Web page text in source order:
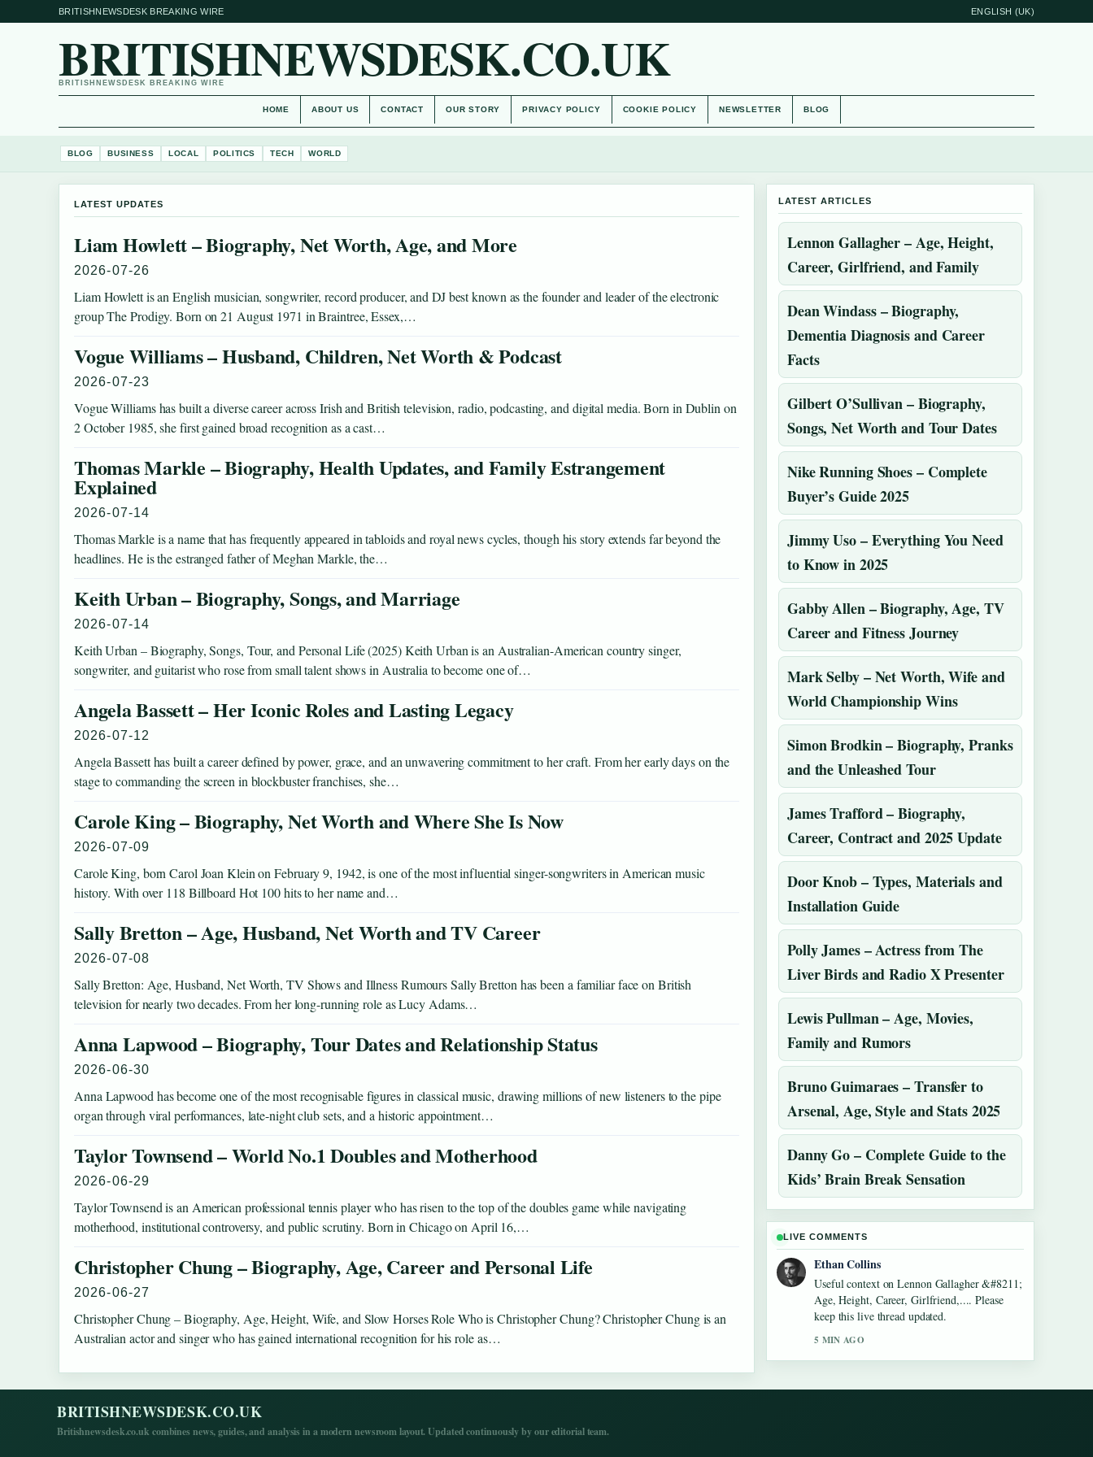
BRITISHNEWSDESK BREAKING WIRE ENGLISH (UK)
BRITISHNEWSDESK.CO.UK
BRITISHNEWSDESK BREAKING WIRE
HOME ABOUT US CONTACT OUR STORY PRIVACY POLICY COOKIE POLICY NEWSLETTER BLOG
BLOG BUSINESS LOCAL POLITICS TECH WORLD
LATEST UPDATES
Liam Howlett – Biography, Net Worth, Age, and More
2026-07-26
Liam Howlett is an English musician, songwriter, record producer, and DJ best known as the founder and leader of the electronic
group The Prodigy. Born on 21 August 1971 in Braintree, Essex,…
Vogue Williams – Husband, Children, Net Worth & Podcast
2026-07-23
Vogue Williams has built a diverse career across Irish and British television, radio, podcasting, and digital media. Born in Dublin on
2 October 1985, she first gained broad recognition as a cast…
Thomas Markle – Biography, Health Updates, and Family Estrangement
Explained
2026-07-14
Thomas Markle is a name that has frequently appeared in tabloids and royal news cycles, though his story extends far beyond the
headlines. He is the estranged father of Meghan Markle, the…
Keith Urban – Biography, Songs, and Marriage
2026-07-14
Keith Urban – Biography, Songs, Tour, and Personal Life (2025) Keith Urban is an Australian-American country singer,
songwriter, and guitarist who rose from small talent shows in Australia to become one of…
Angela Bassett – Her Iconic Roles and Lasting Legacy
2026-07-12
Angela Bassett has built a career defined by power, grace, and an unwavering commitment to her craft. From her early days on the
stage to commanding the screen in blockbuster franchises, she…
Carole King – Biography, Net Worth and Where She Is Now
2026-07-09
Carole King, born Carol Joan Klein on February 9, 1942, is one of the most influential singer-songwriters in American music
history. With over 118 Billboard Hot 100 hits to her name and…
Sally Bretton – Age, Husband, Net Worth and TV Career
2026-07-08
Sally Bretton: Age, Husband, Net Worth, TV Shows and Illness Rumours Sally Bretton has been a familiar face on British
television for nearly two decades. From her long-running role as Lucy Adams…
Anna Lapwood – Biography, Tour Dates and Relationship Status
2026-06-30
Anna Lapwood has become one of the most recognisable figures in classical music, drawing millions of new listeners to the pipe
organ through viral performances, late-night club sets, and a historic appointment…
Taylor Townsend – World No.1 Doubles and Motherhood
2026-06-29
Taylor Townsend is an American professional tennis player who has risen to the top of the doubles game while navigating
motherhood, institutional controversy, and public scrutiny. Born in Chicago on April 16,…
Christopher Chung – Biography, Age, Career and Personal Life
2026-06-27
Christopher Chung – Biography, Age, Height, Wife, and Slow Horses Role Who is Christopher Chung? Christopher Chung is an
Australian actor and singer who has gained international recognition for his role as…
LATEST ARTICLES
Lennon Gallagher – Age, Height,
Career, Girlfriend, and Family
Dean Windass – Biography,
Dementia Diagnosis and Career
Facts
Gilbert O’Sullivan – Biography,
Songs, Net Worth and Tour Dates
Nike Running Shoes – Complete
Buyer’s Guide 2025
Jimmy Uso – Everything You Need
to Know in 2025
Gabby Allen – Biography, Age, TV
Career and Fitness Journey
Mark Selby – Net Worth, Wife and
World Championship Wins
Simon Brodkin – Biography, Pranks
and the Unleashed Tour
James Trafford – Biography,
Career, Contract and 2025 Update
Door Knob – Types, Materials and
Installation Guide
Polly James – Actress from The
Liver Birds and Radio X Presenter
Lewis Pullman – Age, Movies,
Family and Rumors
Bruno Guimaraes – Transfer to
Arsenal, Age, Style and Stats 2025
Danny Go – Complete Guide to the
Kids’ Brain Break Sensation
LIVE COMMENTS
Ethan Collins
Useful context on Lennon Gallagher &#8211;
Age, Height, Career, Girlfriend,.... Please
keep this live thread updated.
5 MIN AGO
BRITISHNEWSDESK.CO.UK
Britishnewsdesk.co.uk combines news, guides, and analysis in a modern newsroom layout. Updated continuously by our editorial team.